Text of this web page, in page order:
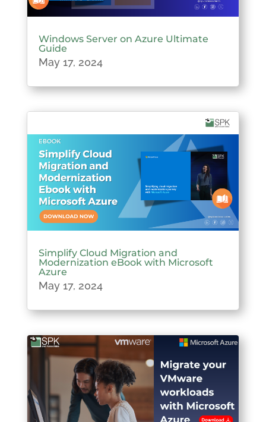
Windows Server on Azure Ultimate
Guide
May 17, 2024
Simplify Cloud Migration and
Modernization eBook with Microsoft
Azure
May 17, 2024